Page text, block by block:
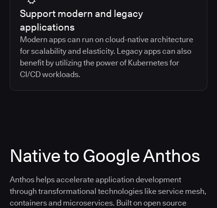
Support modern and legacy
applications
Modern apps can run on cloud-native architecture
for scalability and elasticity. Legacy apps can also
benefit by utilizing the power of Kubernetes for
CI/CD workloads.
Native to Google Anthos
Anthos helps accelerate application development
through transformational technologies like service mesh,
containers and microservices. Built on open source